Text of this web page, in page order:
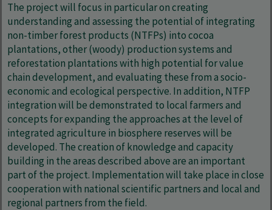
The project will focus in particular on creating
understanding and assessing the potential of integrating
non-timber forest products (NTFPs) into cocoa
plantations, other (woody) production systems and
reforestation plantations with high potential for value
chain development, and evaluating these from a socio-
economic and ecological perspective. In addition, NTFP
integration will be demonstrated to local farmers and
concepts for expanding the approaches at the level of
integrated agriculture in biosphere reserves will be
developed. The creation of knowledge and capacity
building in the areas described above are an important
part of the project. Implementation will take place in close
cooperation with national scientific partners and local and
regional partners from the field.